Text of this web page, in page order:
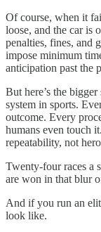
Of course, when it
loose, and the car is
penalties, fines, and
impose minimum
anticipation past the
But here’s the
system in sports.
outcome. Every
humans even touch
repeatability, not
Twenty-four races a
are won in that blur
And if you run an
look like.